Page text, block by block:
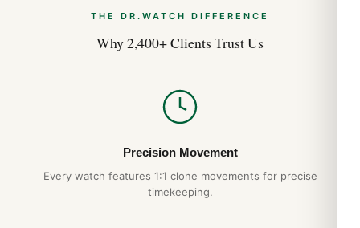
THE DR.WATCH DIFFERENCE
Why 2,400+ Clients Trust Us
Precision Movement
Every watch features 1:1 clone movements for precise
timekeeping.